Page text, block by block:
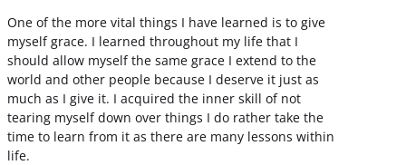
One of the more vital things I have learned is to give
myself grace. I learned throughout my life that I
should allow myself the same grace I extend to the
world and other people because I deserve it just as
much as I give it. I acquired the inner skill of not
tearing myself down over things I do rather take the
time to learn from it as there are many lessons within
life.